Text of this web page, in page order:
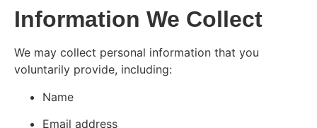
Information We Collect
We may collect personal information that you
voluntarily provide, including:
Name
Email address